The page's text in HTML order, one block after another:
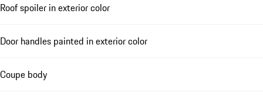
Roof spoiler in exterior color
Door handles painted in exterior color
Coupe body